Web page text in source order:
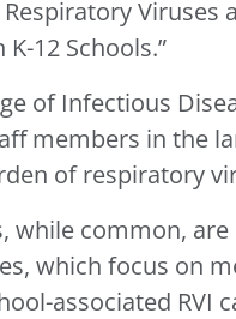
Viruses
12 Schools.”
of Infectious
members in the
of respiratory
while common,
which focus on
associated RVI